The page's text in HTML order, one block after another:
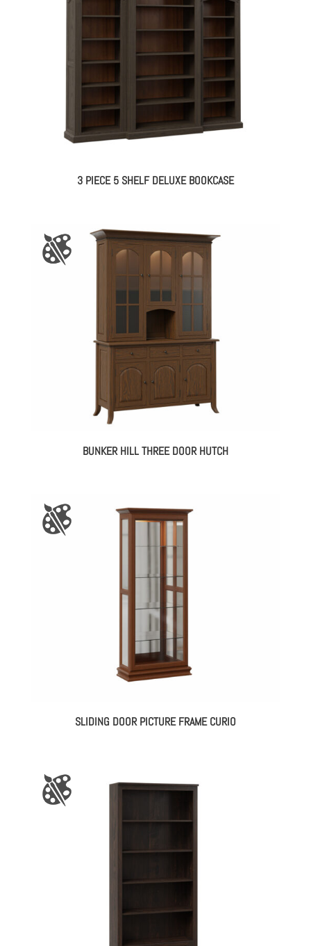
3 PIECE 5 SHELF DELUXE BOOKCASE
BUNKER HILL THREE DOOR HUTCH
SLIDING DOOR PICTURE FRAME CURIO